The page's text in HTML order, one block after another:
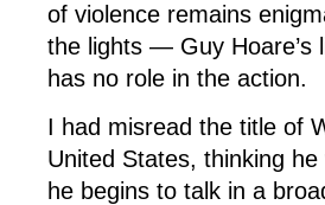
of violence remains
the lights — Guy
has no role in the action.
I had misread the title of
United States, thinking
he begins to talk in a